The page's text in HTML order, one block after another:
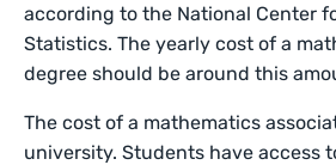
according to the National Center
Statistics. The yearly cost of a
degree should be around this
The cost of a mathematics
university. Students have access